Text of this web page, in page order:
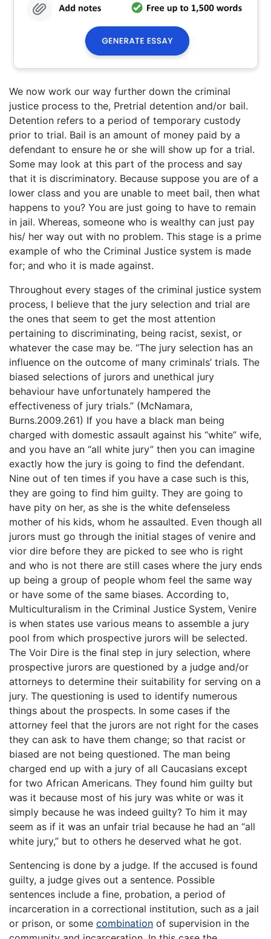
We now work our way further down the criminal
justice process to the, Pretrial detention and/or bail.
Detention refers to a period of temporary custody
prior to trial. Bail is an amount of money paid by a
defendant to ensure he or she will show up for a trial.
Some may look at this part of the process and say
that it is discriminatory. Because suppose you are of a
lower class and you are unable to meet bail, then what
happens to you? You are just going to have to remain
in jail. Whereas, someone who is wealthy can just pay
his/ her way out with no problem. This stage is a prime
example of who the Criminal Justice system is made
for; and who it is made against.
Throughout every stages of the criminal justice system
process, I believe that the jury selection and trial are
the ones that seem to get the most attention
pertaining to discriminating, being racist, sexist, or
whatever the case may be. “The jury selection has an
influence on the outcome of many criminals’ trials. The
biased selections of jurors and unethical jury
behaviour have unfortunately hampered the
effectiveness of jury trials.” (McNamara,
Burns.2009.261) If you have a black man being
charged with domestic assault against his “white” wife,
and you have an “all white jury” then you can imagine
exactly how the jury is going to find the defendant.
Nine out of ten times if you have a case such is this,
they are going to find him guilty. They are going to
have pity on her, as she is the white defenseless
mother of his kids, whom he assaulted. Even though all
jurors must go through the initial stages of venire and
vior dire before they are picked to see who is right
and who is not there are still cases where the jury ends
up being a group of people whom feel the same way
or have some of the same biases. According to,
Multiculturalism in the Criminal Justice System, Venire
is when states use various means to assemble a jury
pool from which prospective jurors will be selected.
The Voir Dire is the final step in jury selection, where
prospective jurors are questioned by a judge and/or
attorneys to determine their suitability for serving on a
jury. The questioning is used to identify numerous
things about the prospects. In some cases if the
attorney feel that the jurors are not right for the cases
they can ask to have them change; so that racist or
biased are not being questioned. The man being
charged end up with a jury of all Caucasians except
for two African Americans. They found him guilty but
was it because most of his jury was white or was it
simply because he was indeed guilty? To him it may
seem as if it was an unfair trial because he had an “all
white jury,” but to others he deserved what he got.
Sentencing is done by a judge. If the accused is found
guilty, a judge gives out a sentence. Possible
sentences include a fine, probation, a period of
incarceration in a correctional institution, such as a jail
or prison, or some combination of supervision in the